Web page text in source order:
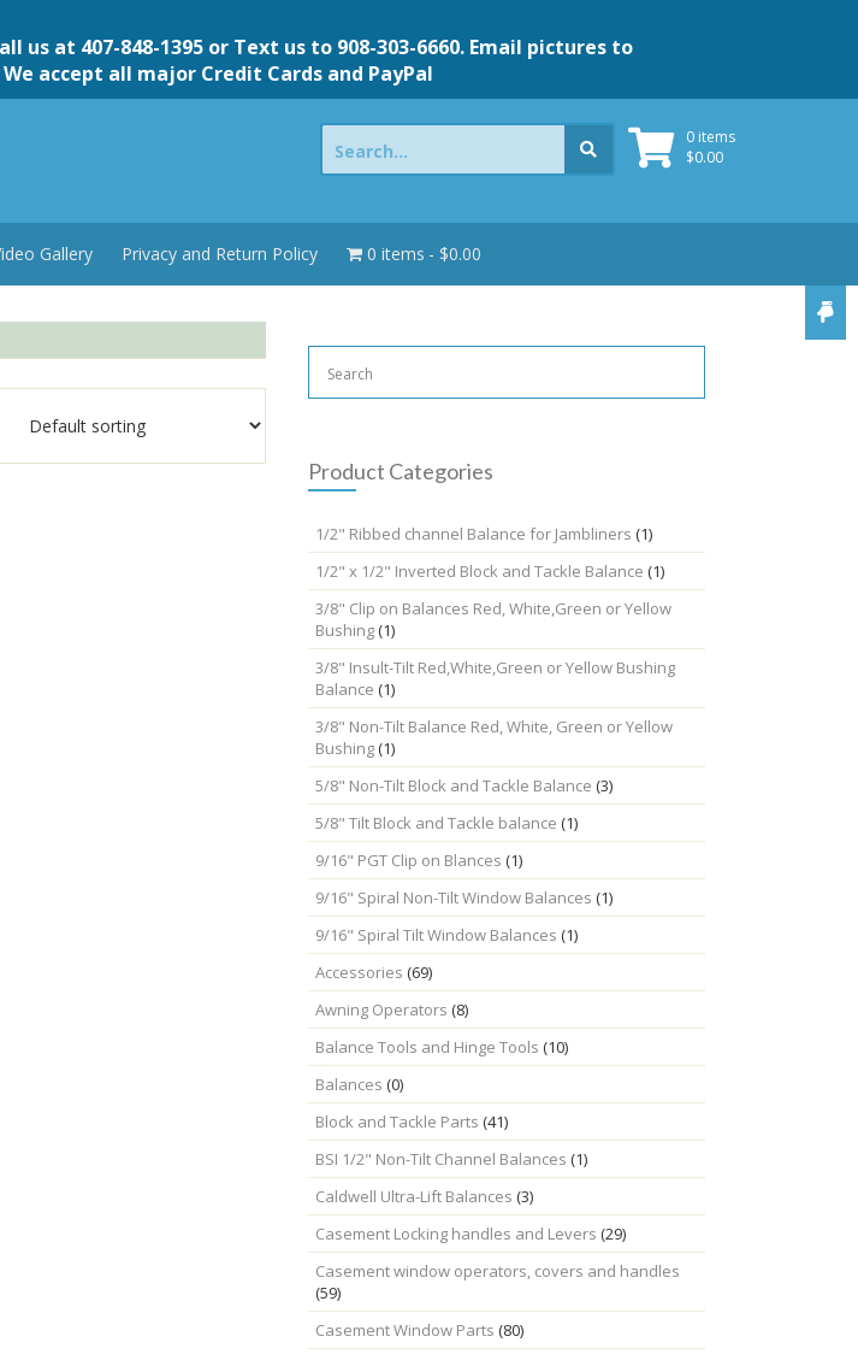
us at 407-848-1395 or Text us to 908-303-6660. Email pictures to
We accept all major Credit Cards and PayPal
0 items
$0.00
Search
for:
Gallery Privacy and Return Policy 0 items $0.00
Product Categories
1/2" Ribbed channel Balance for Jambliners (1)
1/2" x 1/2" Inverted Block and Tackle Balance (1)
3/8" Clip on Balances Red, White,Green or Yellow
Bushing(1)
3/8" Insult-Tilt Red,White,Green or Yellow Bushing
Balance (1)
3/8" Non-Tilt Balance Red, White, Green or Yellow
Bushing(1)
5/8" Non-Tilt Block and Tackle Balance (3)
5/8" Tilt Block and Tackle balance (1)
9/16" PGT Clip on Blances (1)
9/16" Spiral Non-Tilt Window Balances (1)
9/16" Spiral Tilt Window Balances (1)
Accessories (69)
Awning Operators (8)
Balance Tools and Hinge Tools (10)
Balances (0)
Block and Tackle Parts (41)
BSI 1/2" Non-Tilt Channel Balances (1)
Caldwell Ultra-Lift Balances (3)
Casement Locking handles and Levers (29)
Casement window operators, covers and handles
(59)
Casement Window Parts (80)